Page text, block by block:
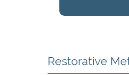
Restorative